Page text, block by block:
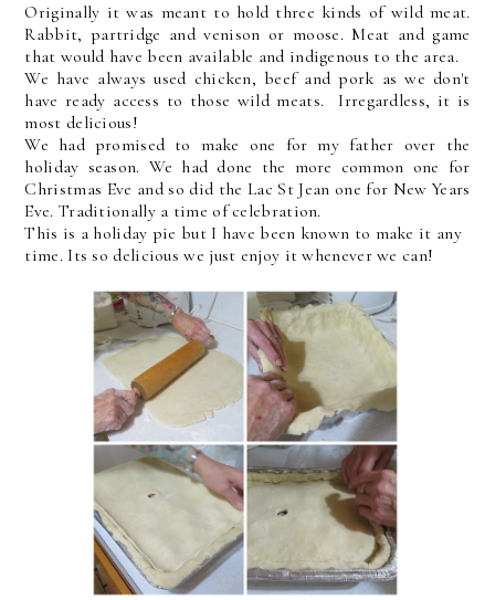
Originally it was meant to hold three kinds of wild meat.
Rabbit, partridge and venison or moose. Meat and game
that would have been available and indigenous to the area.
We have always used chicken, beef and pork as we don't
have ready access to those wild meats. Irregardless, it is
most delicious!
We had promised to make one for my father over the
holiday season. We had done the more common one for
Christmas Eve and so did the Lac St Jean one for New Years
Eve. Traditionally a time of celebration.
This is a holiday pie but I have been known to make it any
time. Its so delicious we just enjoy it whenever we can!